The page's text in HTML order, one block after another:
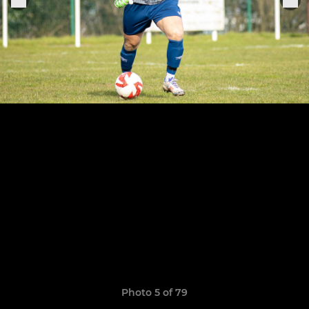
Photo 5 of 79